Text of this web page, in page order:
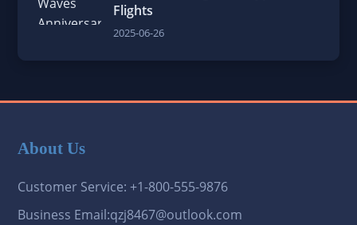
Flights
2025-06-26
About Us
Customer Service: +1-800-555-9876
Business Email:qzj8467@outlook.com